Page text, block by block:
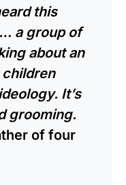
this
a group of
about an
It’s
grooming.
of four